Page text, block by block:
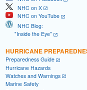
NHC on X
NHC on YouTube
NHC Blog:
"Inside the Eye"
HURRICANE
Preparedness Guide
Hurricane Hazards
Watches and Warnings
Marine Safety